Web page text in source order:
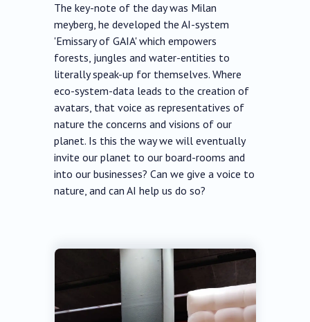
The key-note of the day was Milan
meyberg, he developed the AI-system
'Emissary of GAIA' which empowers
forests, jungles and water-entities to
literally speak-up for themselves. Where
eco-system-data leads to the creation of
avatars, that voice as representatives of
nature the concerns and visions of our
planet. Is this the way we will eventually
invite our planet to our board-rooms and
into our businesses? Can we give a voice to
nature, and can AI help us do so?